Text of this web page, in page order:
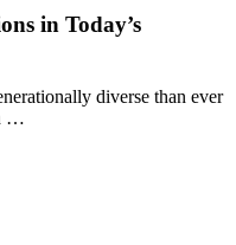
in Today’s
diverse than ever
…